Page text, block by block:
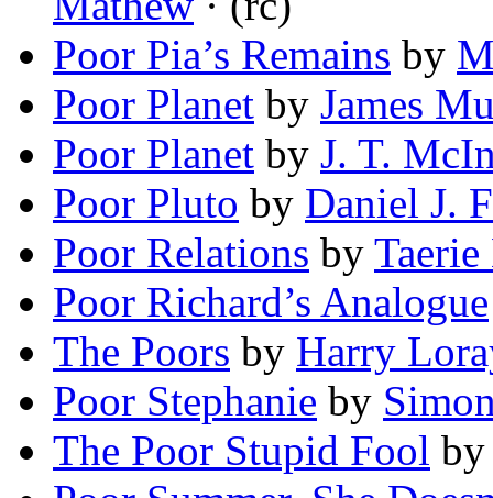
Poor Pia’s Remains by
Poor Planet by James
Poor Planet by J. T.
Poor Pluto by Daniel J.
Poor Relations by
Poor Richard’s Analogue
The Poors by Harry
Poor Stephanie by
The Poor Stupid Fool